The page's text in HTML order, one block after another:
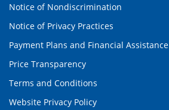
Notice of Nondiscrimination
Notice of Privacy Practices
Payment Plans and Financial Assistance
Price Transparency
Terms and Conditions
Website Privacy Policy